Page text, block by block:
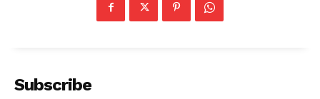
Subscribe